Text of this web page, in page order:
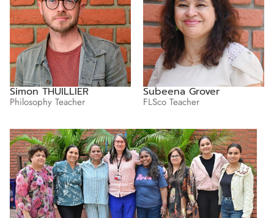
Simon THUILLIER
Philosophy Teacher
Subeena Grover
FLSco Teacher